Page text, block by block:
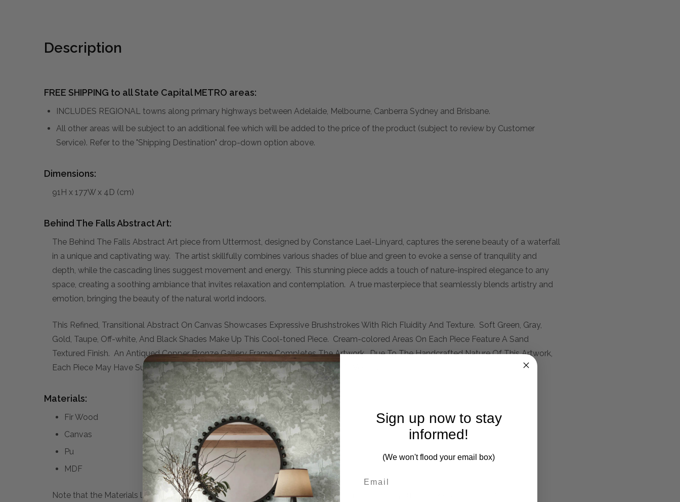
Description
FREE SHIPPING to all State Capital METRO areas:
INCLUDES REGIONAL towns along primary highways between Adelaide, Melbourne, Canberra Sydney and Brisbane.
All other areas will be subject to an additional fee which will be added to the price of the product (subject to review by Customer
Service). Refer to the "Shipping Destination" drop-down option above.
Dimensions:
91H x 177W x 4D (cm)
Behind The Falls Abstract Art:
The Behind The Falls Abstract Art piece from Uttermost, designed by Constance Lael-Linyard, captures the serene beauty of a waterfall
in a unique and captivating way. The artist skillfully combines various shades of blue and green to evoke a sense of tranquility and
depth, while the cascading lines suggest movement and energy. This stunning piece adds a touch of nature-inspired elegance to any
space, creating a soothing ambiance that invites relaxation and contemplation. A true masterpiece that seamlessly blends artistry and
emotion, bringing the beauty of the natural world indoors.
This Refined, Transitional Abstract On Canvas Showcases Expressive Brushstrokes With Rich Fluidity And Texture. Soft Green, Gray,
Gold, Taupe, Off-white, And Black Shades Make Up This Cool-toned Piece. Cream-colored Areas On Each Piece Feature A Sand
Textured Finish. An Antiqued Copper Bronze Gallery Frame Completes The Artwork. Due To The Handcrafted Nature Of This Artwork,
Each Piece May Have Subtle Differences. This Piece May Be Hung Horizontal Or Vertical.
Materials:
Fir Wood
Canvas
Pu
MDF
Note that the Materials list above may not be complete. Please inquire if this is important to you and needs clarification.
Sign up now to stay
informed!
(We won't flood your email box)